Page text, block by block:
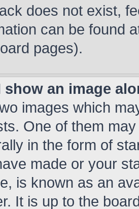
does not exist,
can be found
pages).
show an image
images which
One of them
in the form of
made or your
is known as an
It is up to the